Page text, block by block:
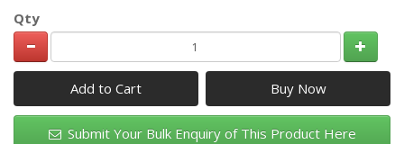
Qty
Add to Cart
Submit Your Bulk Enquiry of This Product Here